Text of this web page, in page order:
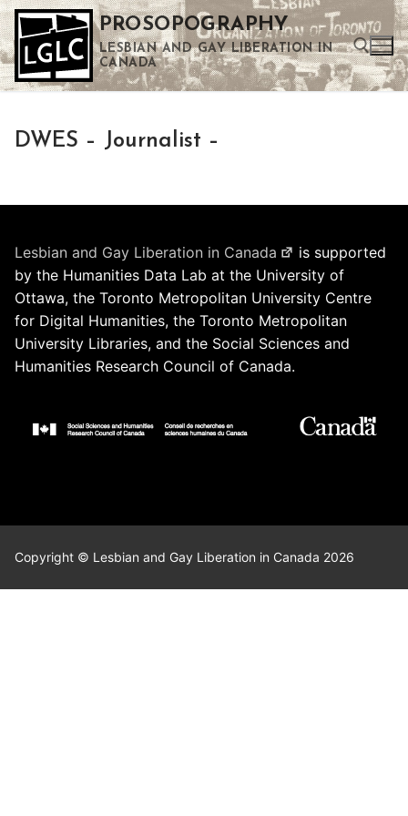
Skip
to
content
PROSOPOGRAPHY
LESBIAN AND GAY LIBERATION IN
CANADA
DWES – Journalist –
Lesbian and Gay Liberation in Canada
is supported
by the Humanities Data Lab at the University of
Ottawa, the Toronto Metropolitan University Centre
for Digital Humanities, the Toronto Metropolitan
University Libraries, and the Social Sciences and
Humanities Research Council of Canada.
Copyright © Lesbian and Gay Liberation in Canada 2026